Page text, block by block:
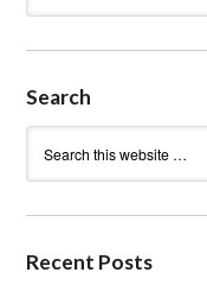
Search
Recent Posts